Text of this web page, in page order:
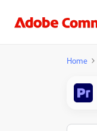
Home